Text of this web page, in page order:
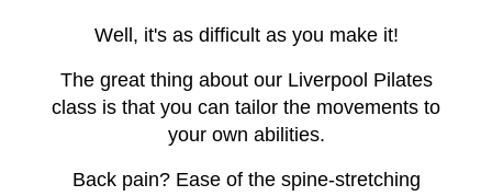
Well, it's as difficult as you make it!
The great thing about our Liverpool Pilates
class is that you can tailor the movements to
your own abilities.
Back pain? Ease of the spine-stretching